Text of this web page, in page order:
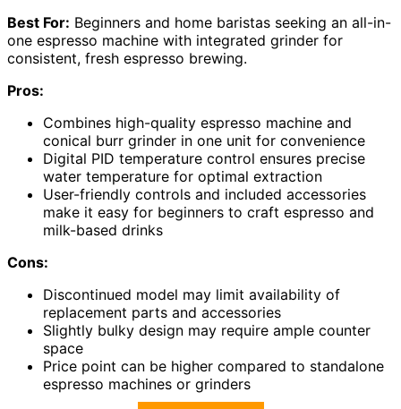
Best For: Beginners and home baristas seeking an all-in-
one espresso machine with integrated grinder for
consistent, fresh espresso brewing.
Pros:
Combines high-quality espresso machine and
conical burr grinder in one unit for convenience
Digital PID temperature control ensures precise
water temperature for optimal extraction
User-friendly controls and included accessories
make it easy for beginners to craft espresso and
milk-based drinks
Cons:
Discontinued model may limit availability of
replacement parts and accessories
Slightly bulky design may require ample counter
space
Price point can be higher compared to standalone
espresso machines or grinders